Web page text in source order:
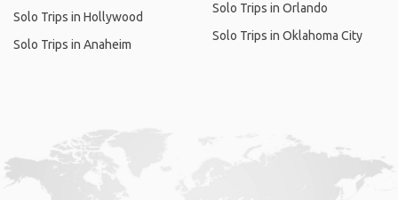
Solo Trips in Hollywood
Solo Trips in Anaheim
Solo Trips in Orlando
Solo Trips in Oklahoma City